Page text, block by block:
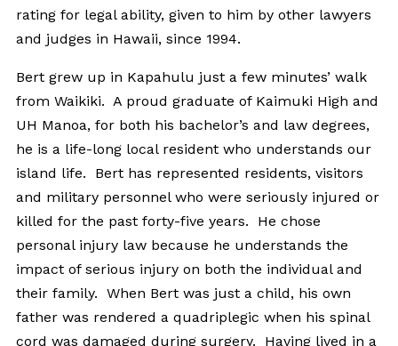
rating for legal ability, given to him by other lawyers
and judges in Hawaii, since 1994.
Bert grew up in Kapahulu just a few minutes’ walk
from Waikiki. A proud graduate of Kaimuki High and
UH Manoa, for both his bachelor’s and law degrees,
he is a life-long local resident who understands our
island life. Bert has represented residents, visitors
and military personnel who were seriously injured or
killed for the past forty-five years. He chose
personal injury law because he understands the
impact of serious injury on both the individual and
their family. When Bert was just a child, his own
father was rendered a quadriplegic when his spinal
cord was damaged during surgery. Having lived in a